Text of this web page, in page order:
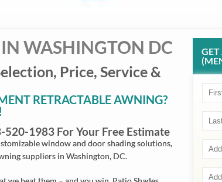
WASHINGTON DC
Price, Service &
RETRACTABLE AWNING?
1983 For Your Free Estimate
window and door shading solutions,
suppliers in Washington, DC.
GET